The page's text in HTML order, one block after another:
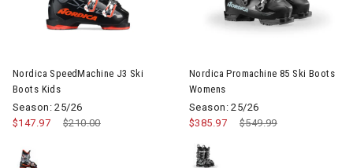
Nordica SpeedMachine J3 Ski
Boots Kids
Season: 25/26
Price reduced from
$210.00to
$147.97
Nordica Promachine 85 Ski Boots
Womens
Season: 25/26
Price reduced from
$549.99to
$385.97